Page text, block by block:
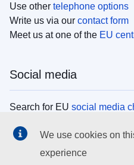
Use other telephone options
Write us via our contact form
Meet us at one of the EU
Social media
Search for EU social media
EU institutions
We use cookies on
experience